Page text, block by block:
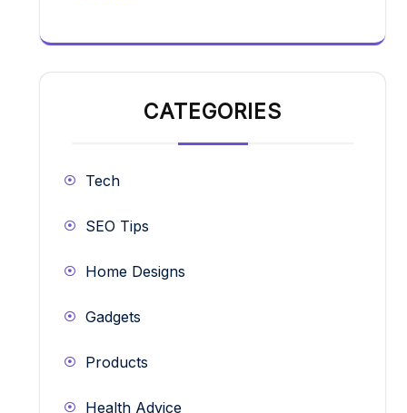
CATEGORIES
Tech
SEO Tips
Home Designs
Gadgets
Products
Health Advice